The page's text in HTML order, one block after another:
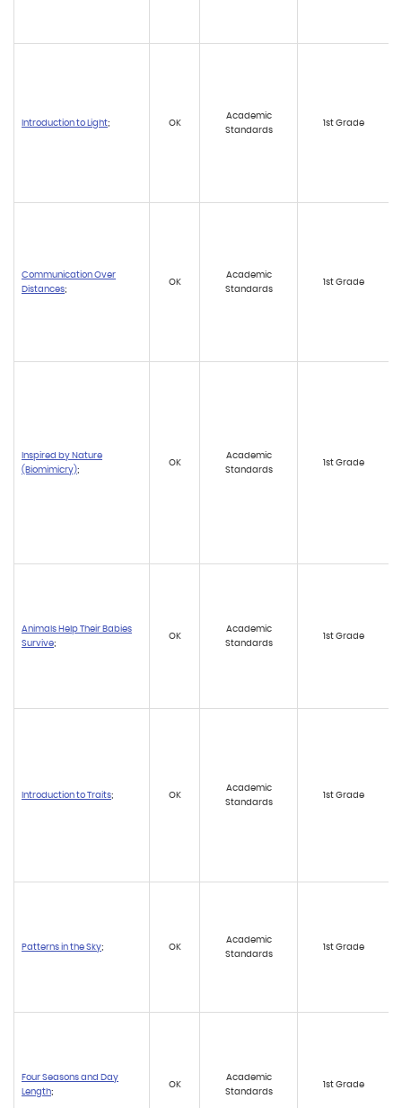
Introduction to Light; OK
Academic
Standards
1st Grade
Communication Over
Distances;
OK
Academic
Standards
1st Grade
Inspired by Nature
(Biomimicry);
OK
Academic
Standards
1st Grade
Animals Help Their Babies
Survive;
OK
Academic
Standards
1st Grade
Introduction to Traits; OK
Academic
Standards
1st Grade
Patterns in the Sky; OK
Academic
Standards
1st Grade
Four Seasons and Day
Length;
OK
Academic
Standards
1st Grade